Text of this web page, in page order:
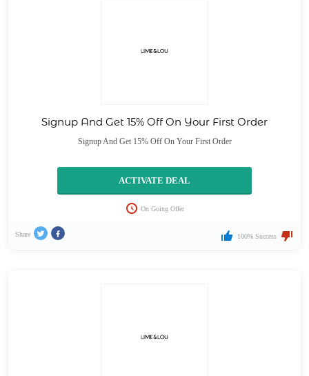
Signup And Get 15% Off On Your First Order
Signup And Get 15% Off On Your First Order
ACTIVATE DEAL
On Going Offer
Share 100% Success